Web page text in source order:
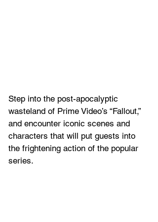
Step into the post-apocalyptic
wasteland of Prime Video’s “Fallout,”
and encounter iconic scenes and
characters that will put guests into
the frightening action of the popular
series.